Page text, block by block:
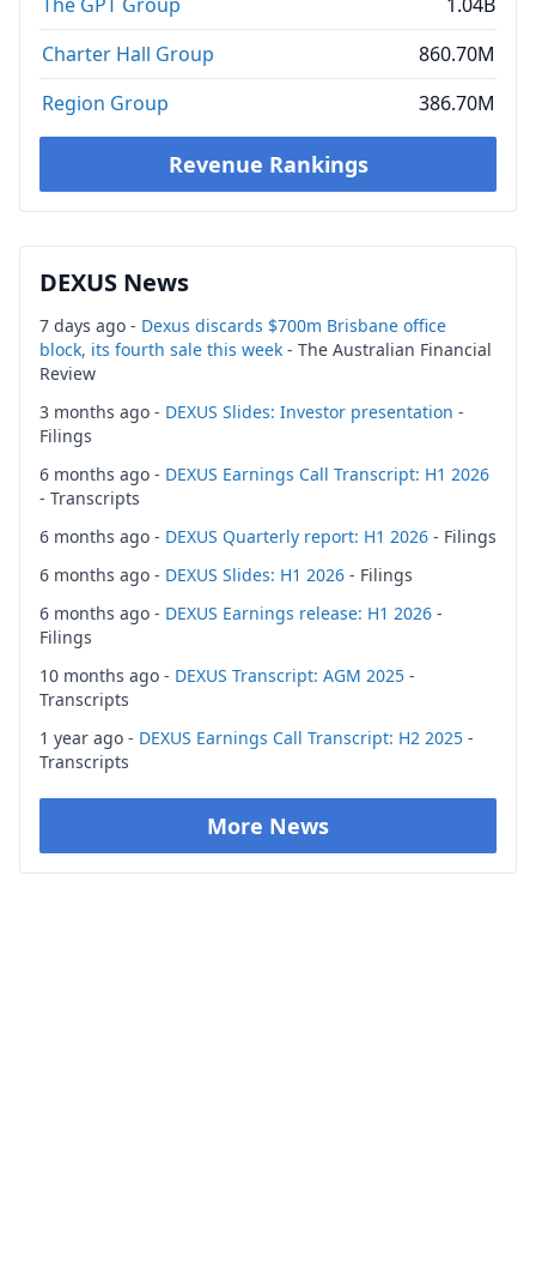
Charter Hall Group
860.70M
Region Group
386.70M
Revenue Rankings
DEXUS News
7 days ago - Dexus discards $700m Brisbane office
block, its fourth sale this week - The Australian Financial
Review
3 months ago - DEXUS Slides: Investor presentation -
Filings
6 months ago - DEXUS Earnings Call Transcript: H1 2026
- Transcripts
6 months ago - DEXUS Quarterly report: H1 2026 - Filings
6 months ago - DEXUS Slides: H1 2026 - Filings
6 months ago - DEXUS Earnings release: H1 2026 -
Filings
10 months ago - DEXUS Transcript: AGM 2025 -
Transcripts
1 year ago - DEXUS Earnings Call Transcript: H2 2025 -
Transcripts
More News